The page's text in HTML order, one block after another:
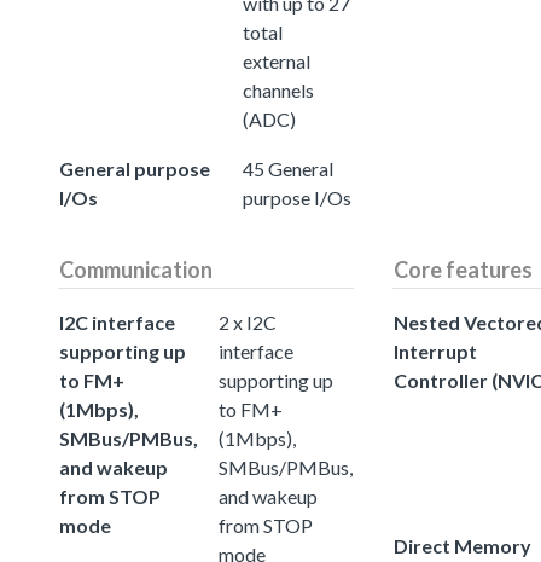
total
external
channels
(ADC)
General purpose
I/Os
45 General
purpose I/Os
Communication
I2C interface
supporting up
to FM+
(1Mbps),
SMBus/PMBus,
and wakeup
from STOP
mode
2 x I2C
interface
supporting up
to FM+
(1Mbps),
SMBus/PMBus,
and wakeup
from STOP
mode
Core features
Nested
Interrupt
Controller
Direct Memory